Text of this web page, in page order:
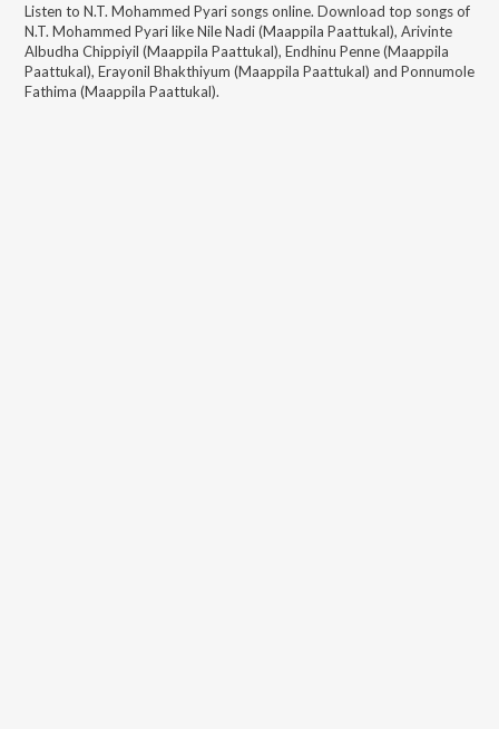
Listen to N.T. Mohammed Pyari songs online. Download top songs of
N.T. Mohammed PyarilikeNile Nadi (Maappila Paattukal), Arivinte
Albudha Chippiyil (Maappila Paattukal), Endhinu Penne (Maappila
Paattukal), Erayonil Bhakthiyum (Maappila Paattukal) and Ponnumole
Fathima (Maappila Paattukal).